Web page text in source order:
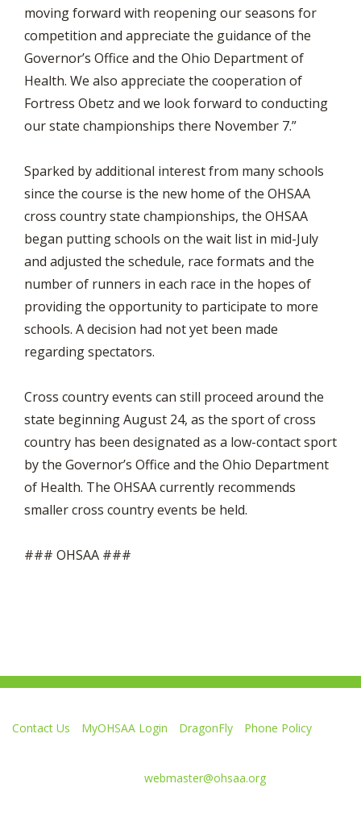
moving forward with reopening our seasons for
competition and appreciate the guidance of the
Governor’s Office and the Ohio Department of
Health. We also appreciate the cooperation of
Fortress Obetz and we look forward to conducting
our state championships there November 7.”
Sparked by additional interest from many schools
since the course is the new home of the OHSAA
cross country state championships, the OHSAA
began putting schools on the wait list in mid-July
and adjusted the schedule, race formats and the
number of runners in each race in the hopes of
providing the opportunity to participate to more
schools. A decision had not yet been made
regarding spectators.
Cross country events can still proceed around the
state beginning August 24, as the sport of cross
country has been designated as a low-contact sport
by the Governor’s Office and the Ohio Department
of Health. The OHSAA currently recommends
smaller cross country events be held.
### OHSAA ###
Contact Us MyOHSAA Login DragonFly
Phone Policy
webmaster@ohsaa.org